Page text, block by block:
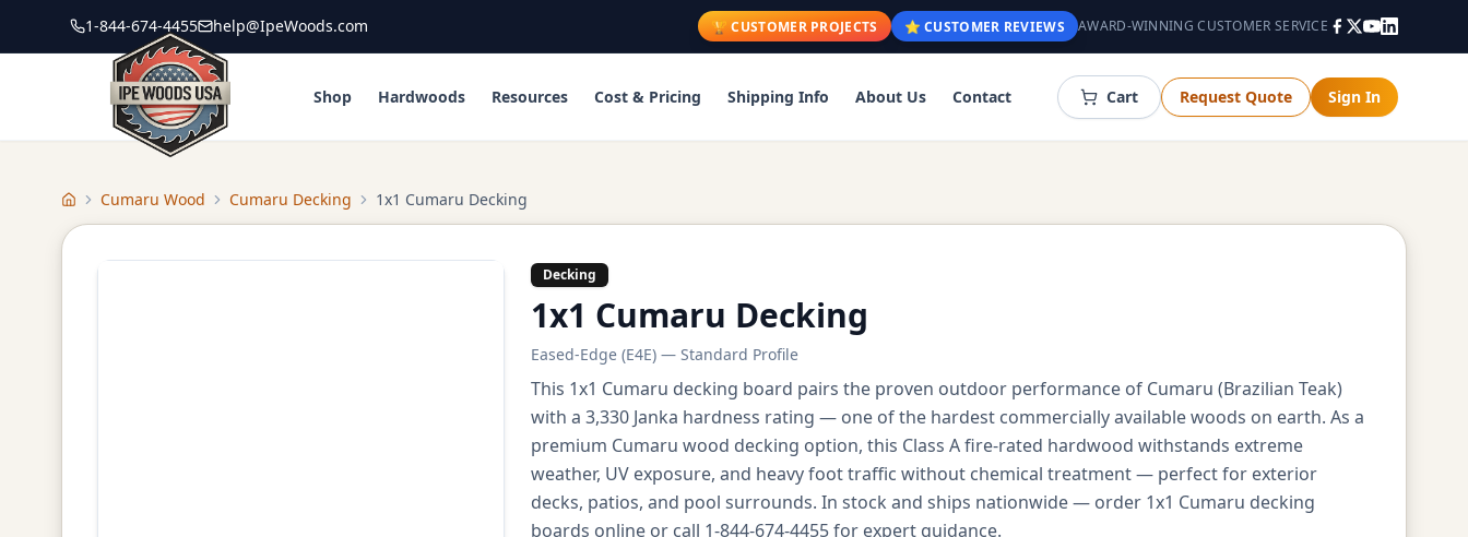
1-844-674-4455 help@IpeWoods.com 🏆 CUSTOMER PROJECTS ⭐ CUSTOMER REVIEWS AWARD-WINNING CUSTOMER SERVICE
Shop Hardwoods Resources Cost & Pricing Shipping Info About Us Contact Cart Request Quote Sign In
HomeCumaru Wood Cumaru Decking 1x1 Cumaru Decking
Decking
1x1 Cumaru Decking
Eased-Edge (E4E) — Standard Profile
This 1x1 Cumaru decking board pairs the proven outdoor performance of Cumaru (Brazilian Teak)
with a 3,330 Janka hardness rating — one of the hardest commercially available woods on earth. As a
premium Cumaru wood decking option, this Class A fire-rated hardwood withstands extreme
weather, UV exposure, and heavy foot traffic without chemical treatment — perfect for exterior
decks, patios, and pool surrounds. In stock and ships nationwide — order 1x1 Cumaru decking
boards online or call 1-844-674-4455 for expert guidance.